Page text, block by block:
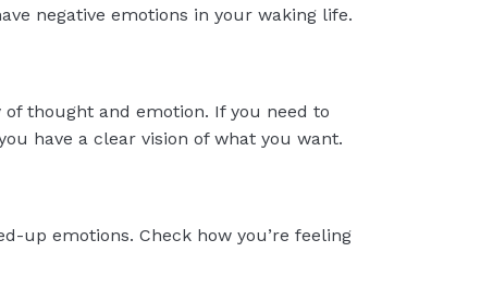
negative emotions in your waking life.
thought and emotion. If you need to
have a clear vision of what you want.
up emotions. Check how you’re feeling